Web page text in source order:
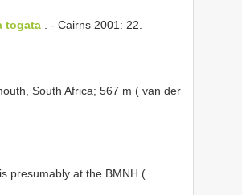
togata . - Cairns 2001: 22.
South Africa; 567 m ( van der
presumably at the BMNH (